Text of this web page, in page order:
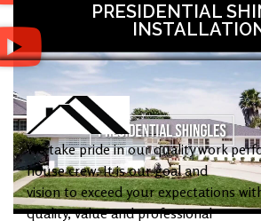
PRESIDENTIAL
We take pride in our quality work
house crew. It is our goal and
vision to exceed your expectations
quality, value and professional